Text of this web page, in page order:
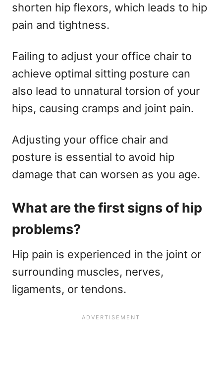
shorten hip flexors, which leads to hip
pain and tightness.
Failing to adjust your office chair to
achieve optimal sitting posture can
also lead to unnatural torsion of your
hips, causing cramps and joint pain.
Adjusting your office chair and
posture is essential to avoid hip
damage that can worsen as you age.
What are the first signs of hip
problems?
Hip pain is experienced in the joint or
surrounding muscles, nerves,
ligaments, or tendons.